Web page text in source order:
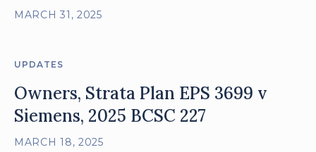
MARCH 31, 2025
UPDATES
Owners, Strata Plan EPS 3699 v
Siemens, 2025 BCSC 227
MARCH 18, 2025